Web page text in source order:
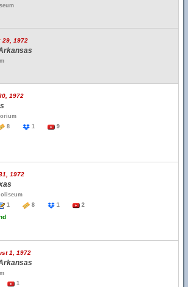
29, 1972
1972
8
1 9
1972
1
8 1 2
1, 1972
1